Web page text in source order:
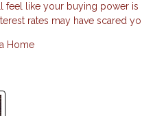
feel like your buying power is
rates may have scared yo
Home